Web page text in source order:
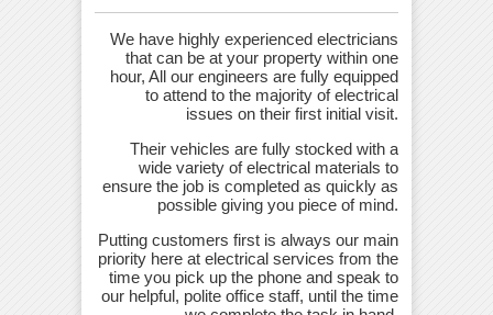
We have highly experienced electricians
that can be at your property within one
hour, All our engineers are fully equipped
to attend to the majority of electrical
issues on their first initial visit.
Their vehicles are fully stocked with a
wide variety of electrical materials to
ensure the job is completed as quickly as
possible giving you piece of mind.
Putting customers first is always our main
priority here at electrical services from the
time you pick up the phone and speak to
our helpful, polite office staff, until the time